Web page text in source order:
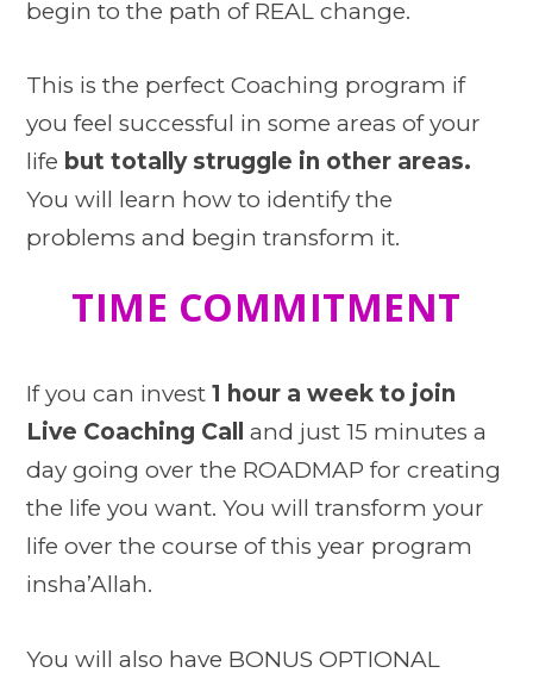
begin to the path of REAL change.
This is the perfect Coaching program if
you feel successful in some areas of your
life but totally struggle in other areas.
You will learn how to identify the
problems and begin transform it.
TIME COMMITMENT
If you can invest1 hour a week to join
Live Coaching Call
and just 15 minutes a
day going over the ROADMAP for creating
the life you want. You will transform your
life over the course of this year program
insha’Allah.
You will also have BONUS OPTIONAL